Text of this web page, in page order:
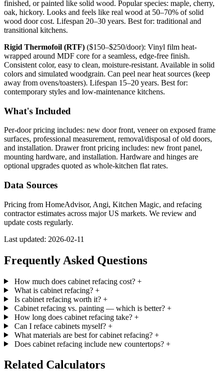
finished, or painted like solid wood. Popular species: maple, cherry,
oak, hickory. Looks and feels like real wood at 50–70% of solid
wood door cost. Lifespan 20–30 years. Best for: traditional and
transitional kitchens.
Rigid Thermofoil (RTF) ($150–$250/door): Vinyl film heat-
wrapped around MDF core for a seamless, edge-free finish.
Consistent color, easy to clean, moisture-resistant. Available in solid
colors and simulated woodgrain. Can peel near heat sources (keep
away from ovens/toasters). Lifespan 15–20 years. Best for:
contemporary styles and low-maintenance kitchens.
What's Included
Per-door pricing includes: new door front, veneer on exposed frame
surfaces, professional measurement, removal/disposal of old doors,
and installation. Drawer front pricing includes: new front panel,
mounting hardware, and installation. Hardware and hinges are
optional upgrades quoted as whole-kitchen flat rates.
Data Sources
Pricing from HomeAdvisor, Angi, Kitchen Magic, and refacing
contractor estimates across major US markets. We review and
update costs regularly.
Last updated: 2026-02-11
Frequently Asked Questions
How much does cabinet refacing cost? +
What is cabinet refacing? +
Is cabinet refacing worth it? +
Cabinet refacing vs. painting — which is better? +
How long does cabinet refacing take? +
Can I reface cabinets myself? +
What materials are best for cabinet refacing? +
Does cabinet refacing include new countertops? +
Related Calculators